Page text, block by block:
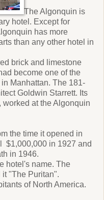
The Algonquin is
hotel. Except for
has more
than any other hotel in
brick and limestone
become one of the
Manhattan. The 181-
Goldwin Starrett. Its
at the Algonquin
the time it opened in
$1,000,000 in 1927 and
in 1946.
hotel's name. The
"The Puritan".
of North America.